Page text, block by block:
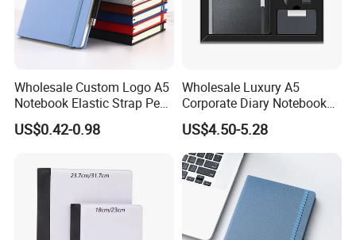
Wholesale Custom Logo A5
Notebook Elastic Strap Pen
Holder PU Notebook Printed
Logo Diary Notepad Note
US$0.42-0.98
Wholesale Luxury A5
Corporate Diary Notebook
Custom Logo Pen Keychain
Promotional Note Book
Business Gift Set
US$4.50-5.28